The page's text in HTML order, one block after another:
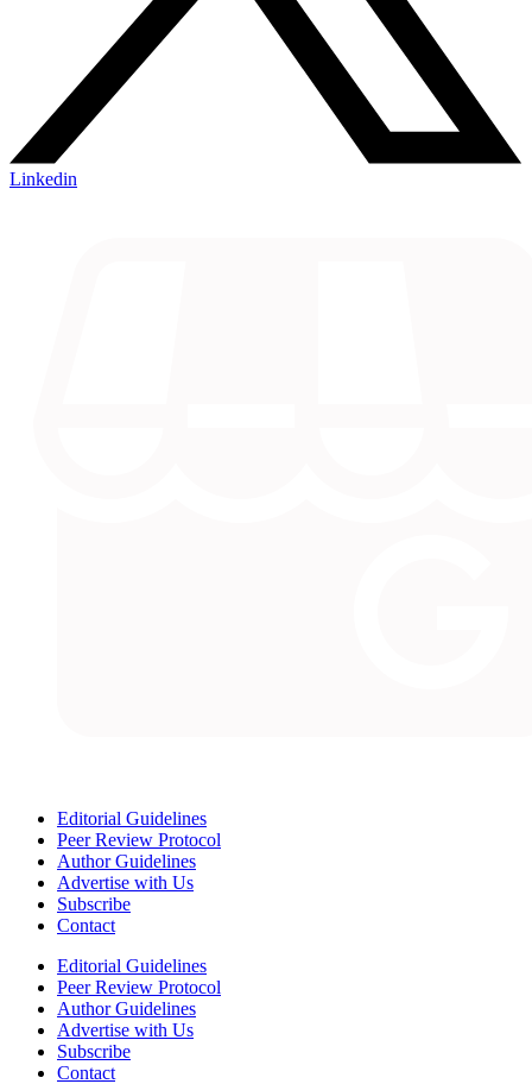
Linkedin
Editorial Guidelines
Peer Review Protocol
Author Guidelines
Advertise with Us
Subscribe
Contact
Editorial Guidelines
Peer Review Protocol
Author Guidelines
Advertise with Us
Subscribe
Contact